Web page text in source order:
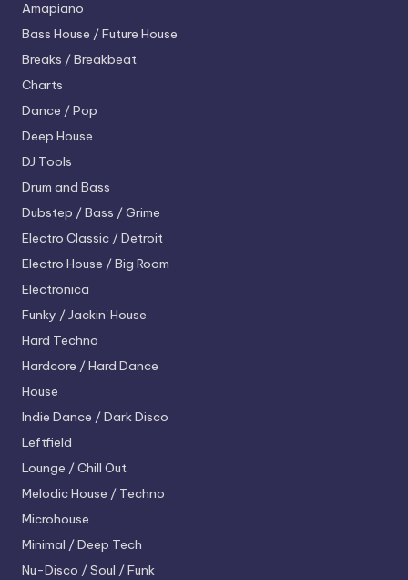
Amapiano
Bass House / Future House
Breaks / Breakbeat
Charts
Dance / Pop
Deep House
DJ Tools
Drum and Bass
Dubstep / Bass / Grime
Electro Classic / Detroit
Electro House / Big Room
Electronica
Funky / Jackin' House
Hard Techno
Hardcore / Hard Dance
House
Indie Dance / Dark Disco
Leftfield
Lounge / Chill Out
Melodic House / Techno
Microhouse
Minimal / Deep Tech
Nu-Disco / Soul / Funk